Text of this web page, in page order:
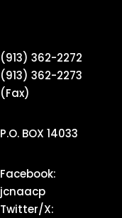
(913) 362-2272
(913) 362-2273
(Fax)
P.O. BOX 14033
Facebook:
jcnaacp
Twitter/X: